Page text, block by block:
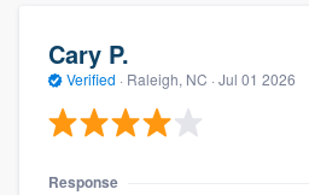
Cary P.
Verified · Raleigh, NC · Jul 01 2026
Response